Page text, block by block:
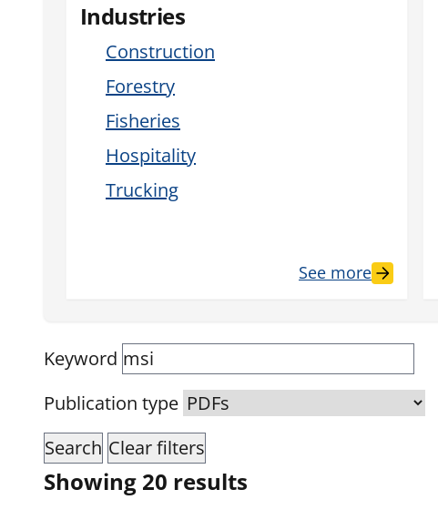
Industries
Construction
Forestry
Fisheries
Hospitality
Trucking
See more
Keyword
Publication type
Showing 20 results